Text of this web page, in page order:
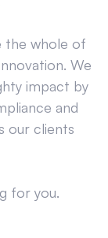
the whole of
We
impact by
and
our clients
for you.